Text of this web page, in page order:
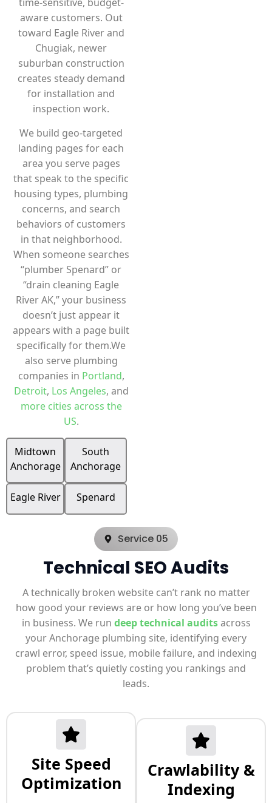
aware customers. Out
toward Eagle River and
Chugiak, newer
suburban construction
creates steady demand
for installation and
inspection work.
We build geo-targeted
landing pages for each
area you serve pages
that speak to the specific
housing types, plumbing
concerns, and search
behaviors of customers
in that neighborhood.
When someone searches
“plumber Spenard” or
“drain cleaning Eagle
River AK,” your business
doesn’t just appear it
appears with a page built
specifically for them.We
also serve plumbing
companies in Portland,
Detroit, Los Angeles, and
more cities across the
US.
Midtown
Anchorage
South
Anchorage
Eagle River Spenard
Service 05
Technical SEO Audits
A technically broken website can’t rank no matter
how good your reviews are or how long you’ve been
in business. We run deep technical auditsacross
your Anchorage plumbing site, identifying every
crawl error, speed issue, mobile failure, and indexing
problem that’s quietly costing you rankings and
leads.
Site Speed
Optimization
Crawlability &
Indexing